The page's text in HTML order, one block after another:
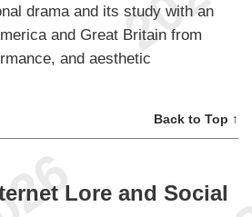
drama and its study with an
and Great Britain from
and aesthetic
Back to Top ↑
Lore and Social